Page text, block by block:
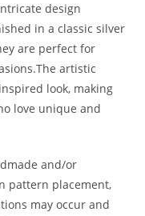
design
in a classic silver
are perfect for
artistic
look, making
love unique and
and/or
pattern placement,
may occur and